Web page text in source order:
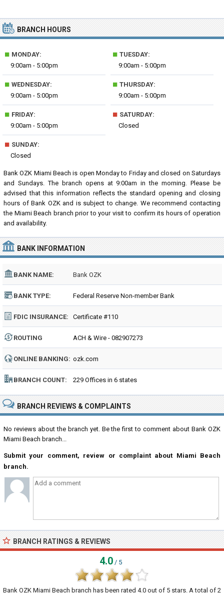
BRANCH HOURS
■ MONDAY:
9:00am - 5:00pm
■ TUESDAY:
9:00am - 5:00pm
■ WEDNESDAY:
9:00am - 5:00pm
■ THURSDAY:
9:00am - 5:00pm
■ FRIDAY:
9:00am - 5:00pm
■ SATURDAY:
Closed
■ SUNDAY:
Closed
Bank OZK Miami Beach is open Monday to Friday and closed on Saturdays
and Sundays. The branch opens at 9:00am in the morning. Please be
advised that this information reflects the standard opening and closing
hours of Bank OZK and is subject to change. We recommend contacting
the Miami Beach branch prior to your visit to confirm its hours of operation
and availability.
BANK INFORMATION
BANK NAME: Bank OZK
BANK TYPE: Federal Reserve Non-member Bank
FDIC INSURANCE: Certificate #110
ROUTING
NUMBER:
ACH & Wire - 082907273
ONLINE BANKING: ozk.com
BRANCH COUNT: 229 Offices in 6 states
BRANCH REVIEWS & COMPLAINTS
No reviews about the branch yet. Be the first to comment about Bank OZK
Miami Beach branch...
Submit your comment, review or complaint about Miami Beach
branch.
BRANCH RATINGS & REVIEWS
4.0 / 5
Bank OZK Miami Beach branch has been rated 4.0 out of 5 stars. A total of 2